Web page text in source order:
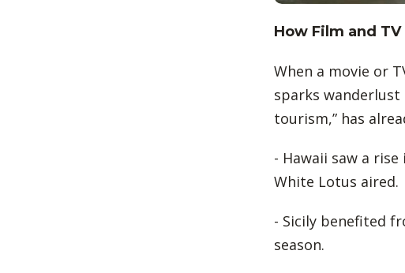
How Film and
When a movie or
sparks wanderlust
tourism,” has
- Hawaii saw a
White Lotus aired.
- Sicily benefited
season.